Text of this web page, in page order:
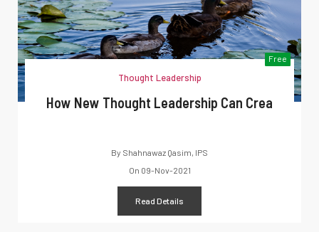
Free
Thought Leadership
How New Thought Leadership Can Crea
By Shahnawaz Qasim, IPS
On 09-Nov-2021
Read Details